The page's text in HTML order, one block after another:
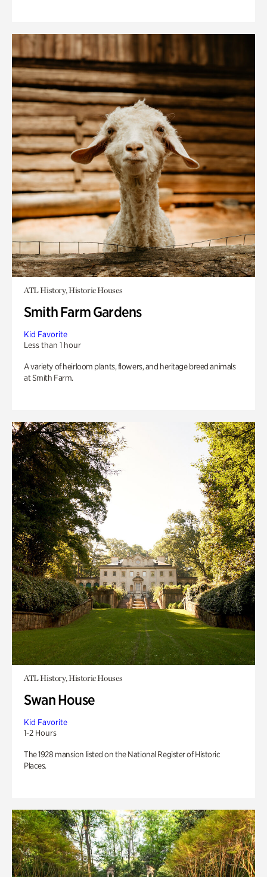
ATL History, Historic Houses
Smith Farm Gardens
Kid Favorite
Less than 1 hour
A variety of heirloom plants, flowers, and heritage breed animals
at Smith Farm.
ATL History, Historic Houses
Swan House
Kid Favorite
1-2 Hours
The 1928 mansion listed on the National Register of Historic
Places.